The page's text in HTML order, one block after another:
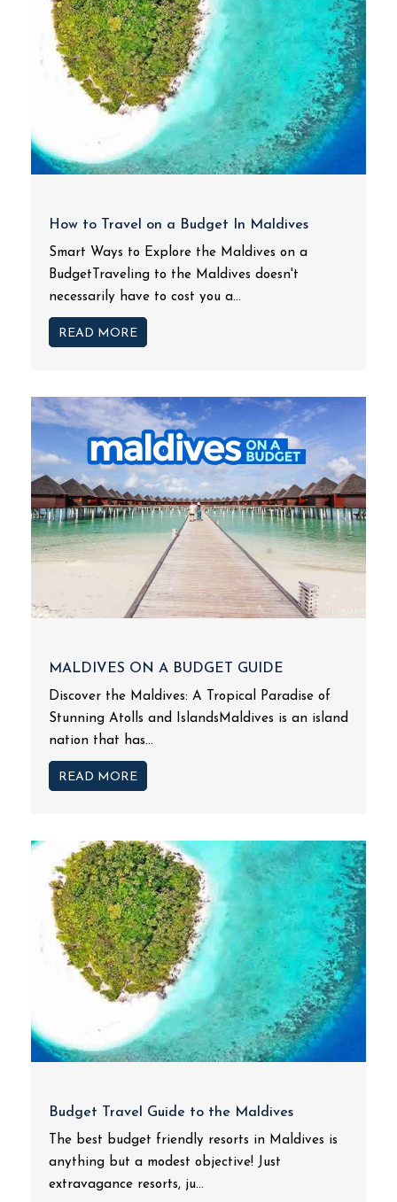
How to Travel on a Budget In Maldives
Smart Ways to Explore the Maldives on a
BudgetTraveling to the Maldives doesn't
necessarily have to cost you a...
READ MORE
MALDIVES ON A BUDGET GUIDE
Discover the Maldives: A Tropical Paradise of
Stunning Atolls and IslandsMaldives is an island
nation that has...
READ MORE
Budget Travel Guide to the Maldives
The best budget friendly resorts in Maldives is
anything but a modest objective! Just
extravagance resorts, ju...